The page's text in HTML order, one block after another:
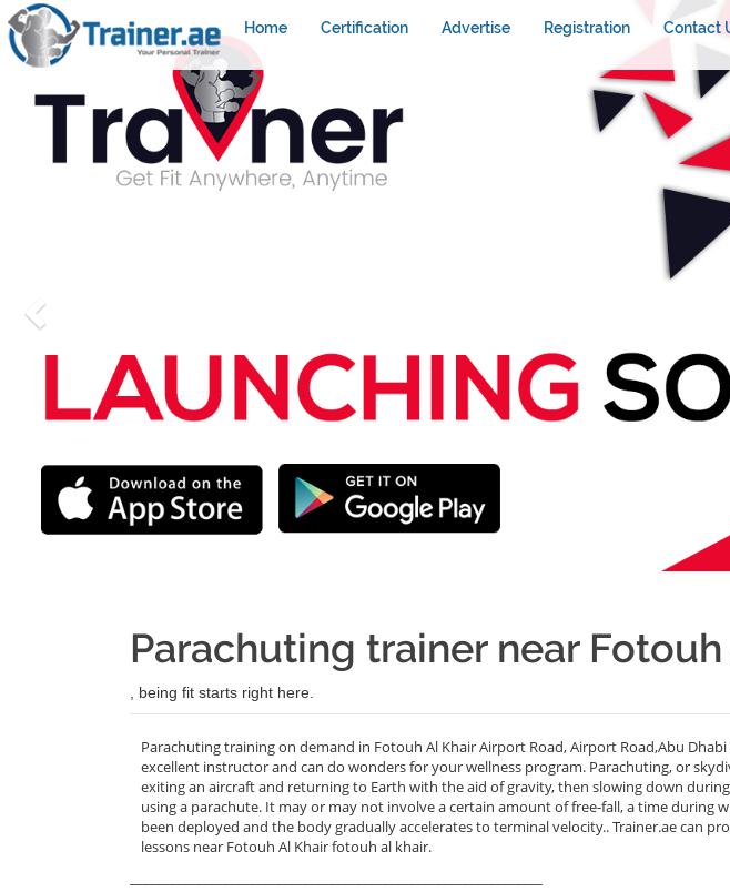
Home Certification Advertise Registration Contact
Parachuting trainer near
, being fit starts right here.
Parachuting training on demand in Fotouh Al Khair Airport Road, Airport Road,Abu
excellent instructor and can do wonders for your wellness program. Parachuting, or
exiting an aircraft and returning to Earth with the aid of gravity, then slowing down
using a parachute. It may or may not involve a certain amount of free-fall, a time during
been deployed and the body gradually accelerates to terminal velocity.. Trainer.ae can
lessons near Fotouh Al Khair fotouh al khair.